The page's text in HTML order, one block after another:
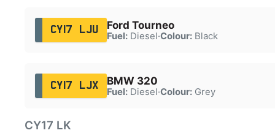
CY17 LJU Ford Tourneo
Fuel:Diesel·Colour:Black
CY17 LJX BMW 320
Fuel:Diesel·Colour:Grey
CY17 LK